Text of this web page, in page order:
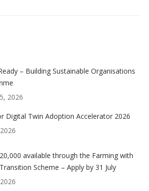
– Building Sustainable Organisations
2026
Digital Twin Adoption Accelerator 2026
available through the Farming with
Scheme – Apply by 31 July